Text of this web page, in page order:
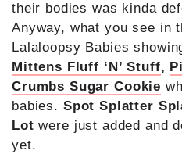
their bodies was kinda
Anyway, what you see in
Lalaloopsy Babies
Mittens Fluff ‘N’ Stuff,
Crumbs Sugar Cookie
babies. Spot Splatter
Lotwere just added and
yet.